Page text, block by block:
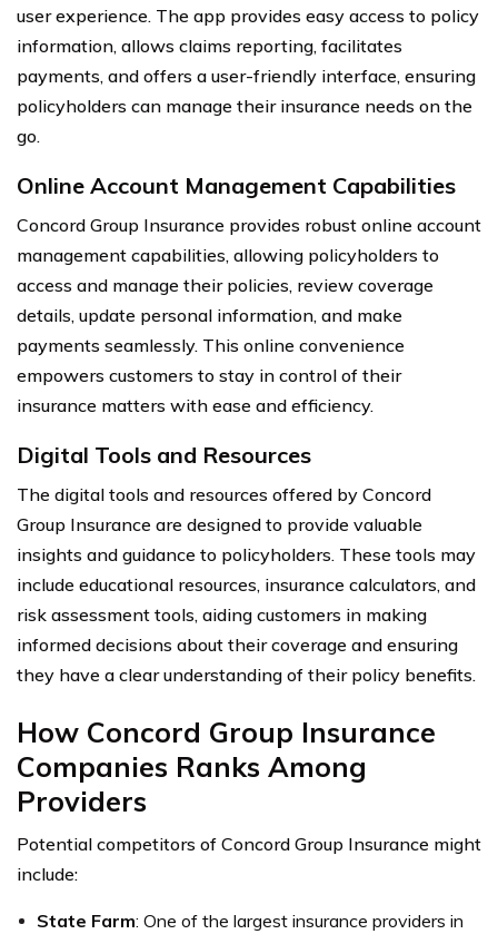
user experience. The app provides easy access to policy
information, allows claims reporting, facilitates
payments, and offers a user-friendly interface, ensuring
policyholders can manage their insurance needs on the
go.
Online Account Management Capabilities
Concord Group Insurance provides robust online account
management capabilities, allowing policyholders to
access and manage their policies, review coverage
details, update personal information, and make
payments seamlessly. This online convenience
empowers customers to stay in control of their
insurance matters with ease and efficiency.
Digital Tools and Resources
The digital tools and resources offered by Concord
Group Insurance are designed to provide valuable
insights and guidance to policyholders. These tools may
include educational resources, insurance calculators, and
risk assessment tools, aiding customers in making
informed decisions about their coverage and ensuring
they have a clear understanding of their policy benefits.
How Concord Group Insurance
Companies Ranks Among
Providers
Potential competitors of Concord Group Insurance might
include:
State Farm: One of the largest insurance providers in